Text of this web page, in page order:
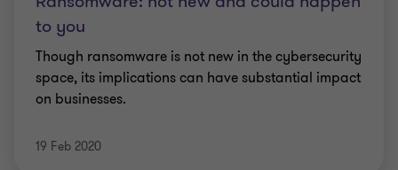
to you
Though ransomware is not new in the cybersecurity
space, its implications can have substantial impact
on businesses.
19 Feb 2020